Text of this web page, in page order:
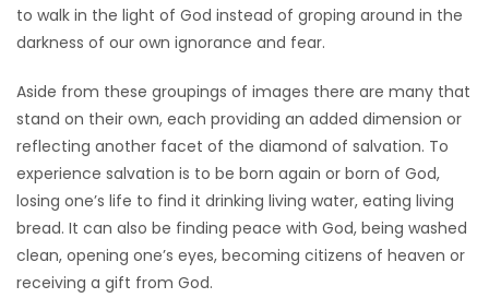
to walk in the light of God instead of groping around in the
darkness of our own ignorance and fear.
Aside from these groupings of images there are many that
stand on their own, each providing an added dimension or
reflecting another facet of the diamond of salvation. To
experience salvation is to be born again or born of God,
losing one’s life to find it drinking living water, eating living
bread. It can also be finding peace with God, being washed
clean, opening one’s eyes, becoming citizens of heaven or
receiving a gift from God.